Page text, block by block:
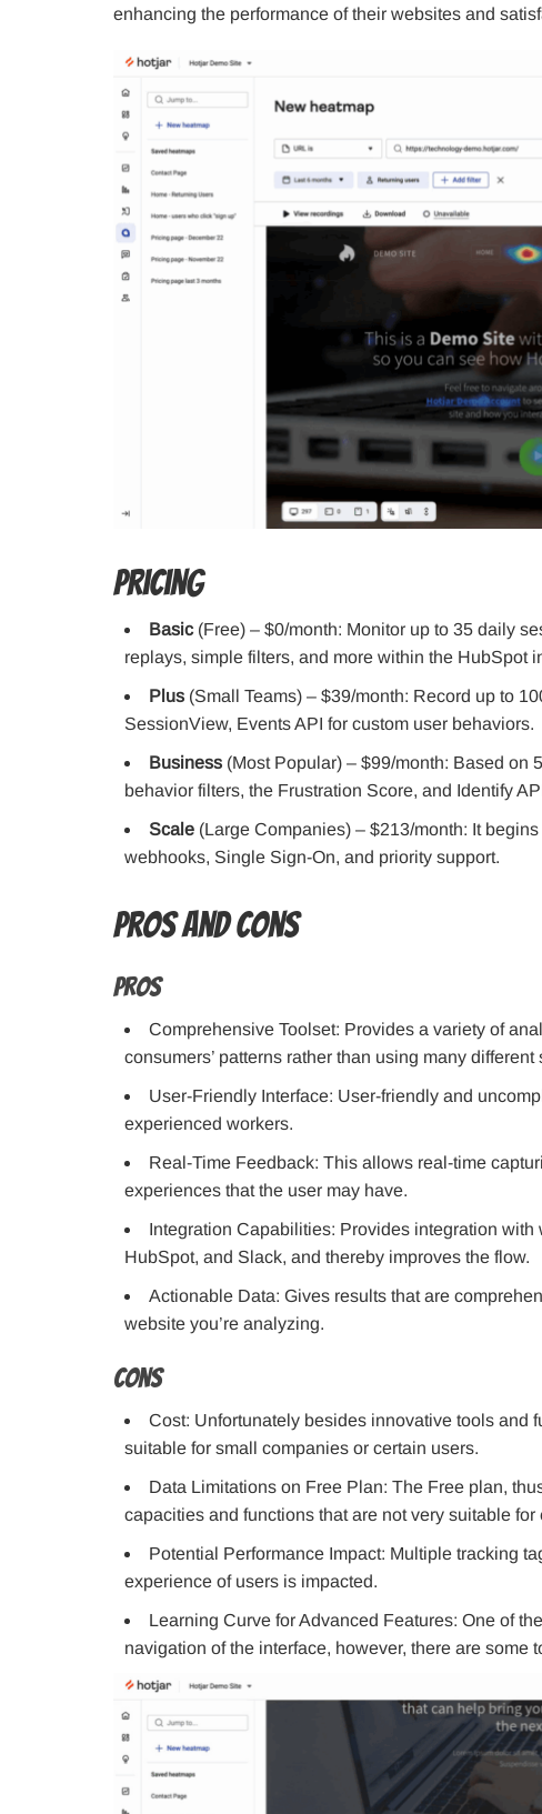
enhancing the performance of their websites and
Pricing
Basic(Free) – $0/month: Monitor up to 35 daily
replays, simple filters, and more within the HubSpot
Plus (Small Teams) – $39/month: Record up to
SessionView, Events API for custom user behaviors.
Business (Most Popular) – $99/month: Based on
behavior filters, the Frustration Score, and Identify
Scale (Large Companies) – $213/month: It
webhooks, Single Sign-On, and priority support.
Pros and Cons
Pros
Comprehensive Toolset: Provides a variety of
consumers’ patterns rather than using many different
User-Friendly Interface: User-friendly and
experienced workers.
Real-Time Feedback: This allows real-time
experiences that the user may have.
Integration Capabilities: Provides integration
HubSpot, and Slack, and thereby improves the flow.
Actionable Data: Gives results that are
website you’re analyzing.
Cons
Cost: Unfortunately besides innovative tools and
suitable for small companies or certain users.
Data Limitations on Free Plan: The Free plan,
capacities and functions that are not very suitable for
Potential Performance Impact: Multiple tracking
experience of users is impacted.
Learning Curve for Advanced Features: One of
navigation of the interface, however, there are some